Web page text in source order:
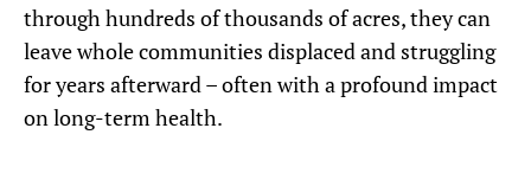
through hundreds of thousands of acres, they can
leave whole communities displaced and struggling
for years afterward – often with a profound impact
on long-term health.